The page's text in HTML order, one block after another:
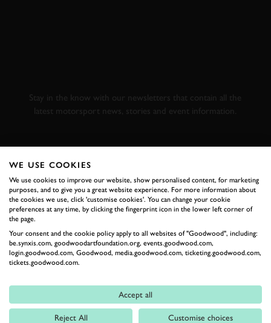
Stay in the know with our newsletters that contain all the
latest motorsport news, stories and event information.
FIRST NAME
LAST NAME
EMAIL ADDRESS
WE USE COOKIES
We use cookies to improve our website, show personalised content, for marketing
purposes, and to give you a great website experience. For more information about
the cookies we use, click 'customise cookies'. You can change your cookie
preferences at any time, by clicking the fingerprint icon in the lower left corner of
the page.
Your consent and the cookie policy apply to all websites of "Goodwood", including:
be.synxis.com, goodwoodartfoundation.org, events.goodwood.com,
login.goodwood.com, Goodwood, media.goodwood.com, ticketing.goodwood.com,
tickets.goodwood.com.
Accept all
Reject All Customise choices